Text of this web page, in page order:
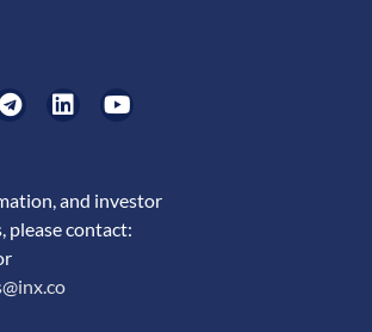
and investor
please contact: